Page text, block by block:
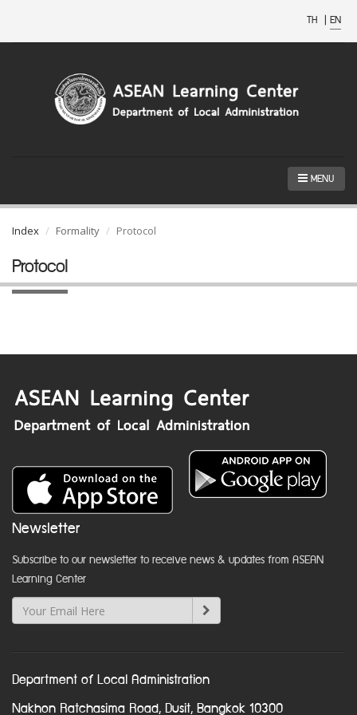
TH | EN
MENU
Index Formality Protocol
Protocol
Newsletter
Subscribe to our newsletter to receive news & updates from ASEAN
Learning Center
Department of Local Administration
Nakhon Ratchasima Road, Dusit, Bangkok 10300